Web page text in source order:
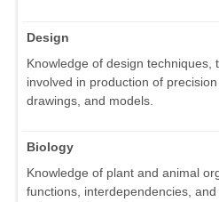
Design
Knowledge of design techniques,
involved in production of
drawings, and models.
Biology
Knowledge of plant and animal
functions, interdependencies,